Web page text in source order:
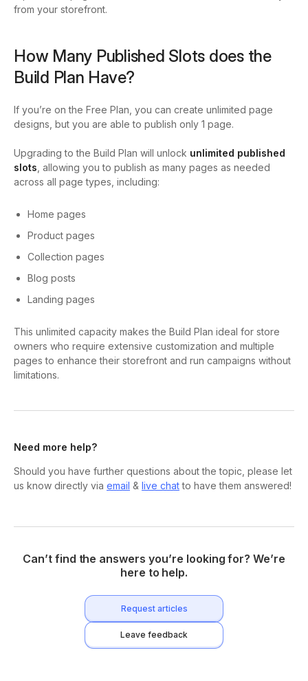
from your storefront.
How Many Published Slots does the
Build Plan Have?
If you’re on the Free Plan, you can create unlimited page
designs, but you are able to publish only 1 page.
Upgrading to the Build Plan will unlock unlimited published
slots , allowing you to publish as many pages as needed
across all page types, including:
Home pages
Product pages
Collection pages
Blog posts
Landing pages
This unlimited capacity makes the Build Plan ideal for store
owners who require extensive customization and multiple
pages to enhance their storefront and run campaigns without
limitations.
Need more help?
Should you have further questions about the topic, please let
us know directly via email & live chatto have them answered!
Can’t find the answers you’re looking for? We’re
here to help.
Request articles
Leave feedback